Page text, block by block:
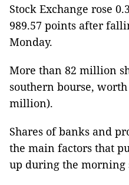
Stock Exchange rose
989.57 points after
Monday.
More than 82 million
southern bourse,
million).
Shares of banks and
the main factors that
up during the morning